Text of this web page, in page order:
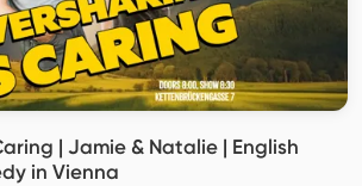
| Jamie & Natalie | English
in Vienna